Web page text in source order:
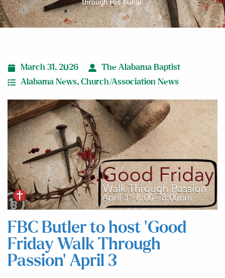
through His burial.
March 31, 2026
The Alabama Baptist
Alabama News, Church/Association News
FBC Butler to host ‘Good
Friday Walk Through
Passion’ April 3